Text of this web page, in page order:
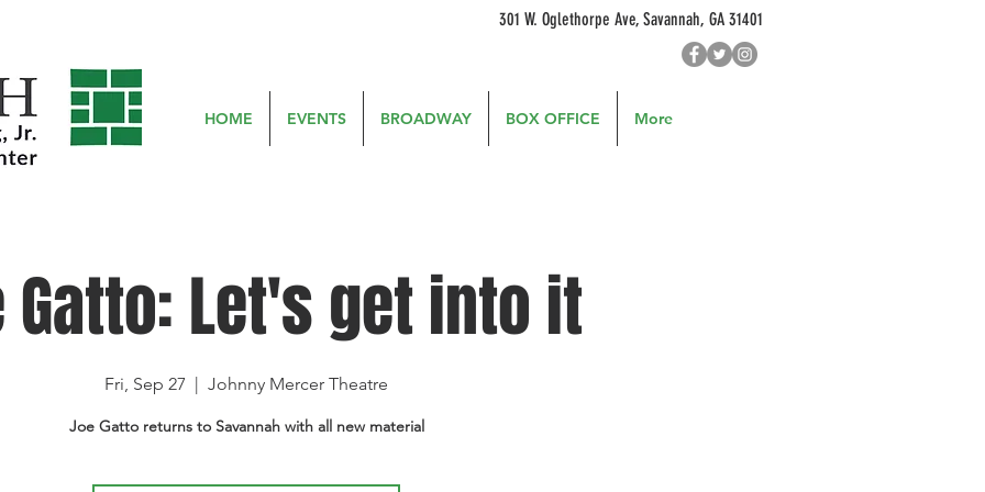
301 W. Oglethorpe Ave, Savannah, GA 31401
HOME EVENTS BROADWAY BOX OFFICE More
Gatto: Let's get into it
Fri, Sep 27
  |
Johnny Mercer Theatre
Joe Gatto returns to Savannah with all new material